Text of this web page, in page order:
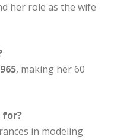
her role as the wife
, making her 60
for?
in modeling